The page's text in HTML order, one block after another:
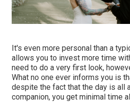
It's even more personal than a
allows you to invest more time
need to do a very first look,
What no one ever informs you is
despite the fact that the day is all
companion, you get minimal time